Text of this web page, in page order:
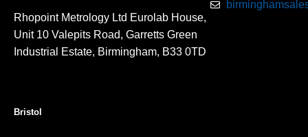
Rhopoint Metrology Ltd Eurolab House,
Unit 10 Valepits Road, Garretts Green
Industrial Estate, Birmingham, B33 0TD
Bristol